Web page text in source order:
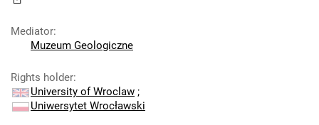
Mediator:
Muzeum Geologiczne
Rights holder:
University of Wroclaw ;
Uniwersytet Wrocławski